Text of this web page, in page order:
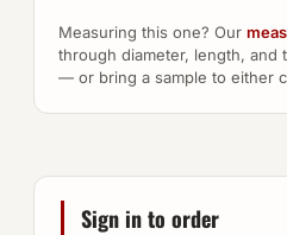
Measuring this one? Our
through diameter, length, and
— or bring a sample to either
Sign in to order